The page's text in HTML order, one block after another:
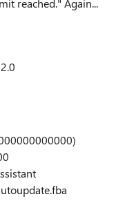
reached." Again...